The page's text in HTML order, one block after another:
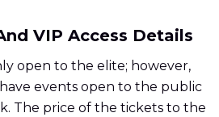
VIP Access Details
open to the elite; however,
events open to the public
The price of the tickets to the